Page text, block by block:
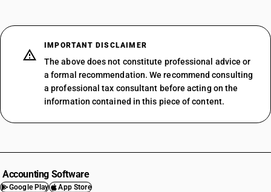
IMPORTANT DISCLAIMER
The above does not constitute professional advice or
a formal recommendation. We recommend consulting
a professional tax consultant before acting on the
information contained in this piece of content.
Accounting Software
Google Play App Store